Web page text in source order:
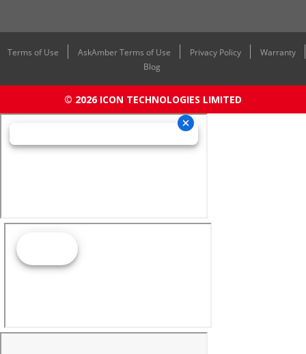
Terms of Use AskAmber Terms of Use Privacy Policy
Warranty
Blog
© 2026 ICON TECHNOLOGIES LIMITED